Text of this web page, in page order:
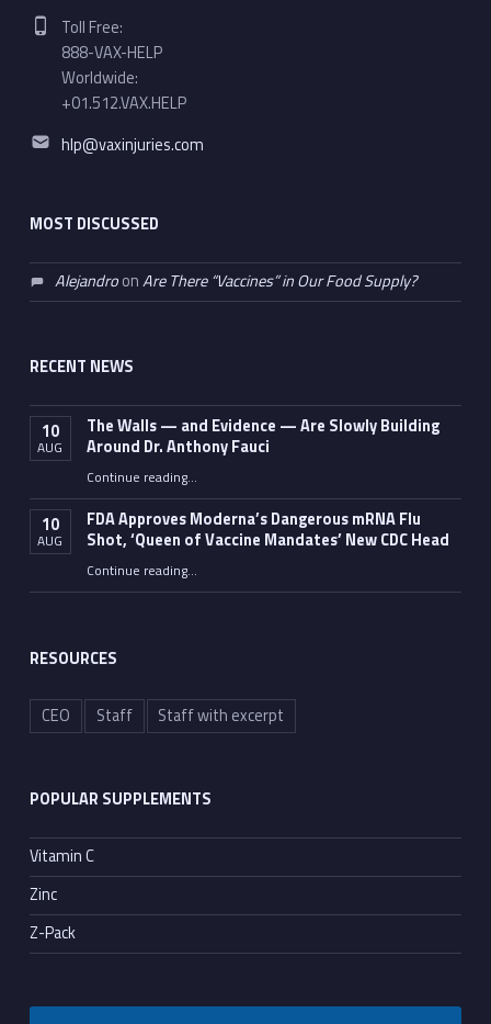
Phone number:
Toll Free:
888-VAX-HELP
Worldwide:
+01.512.VAX.HELP
Email address:
hlp@vaxinjuries.com
MOST DISCUSSED
AlejandroonAre There “Vaccines” in Our Food Supply?
RECENT NEWS
10
AUG
The Walls — and Evidence — Are Slowly Building
Around Dr. Anthony Fauci
Continue reading“The Walls — and Evidence — Are Slowly Building Around Dr. Anthony Fauci”
…
10
AUG
FDA Approves Moderna’s Dangerous mRNA Flu
Shot, ‘Queen of Vaccine Mandates’ New CDC Head
Continue reading“FDA Approves Moderna’s Dangerous mRNA Flu Shot, ‘Queen of Vaccine Mandates’ New CDC Head”
…
RESOURCES
CEO Staff Staff with excerpt
POPULAR SUPPLEMENTS
Vitamin C
Zinc
Z-Pack